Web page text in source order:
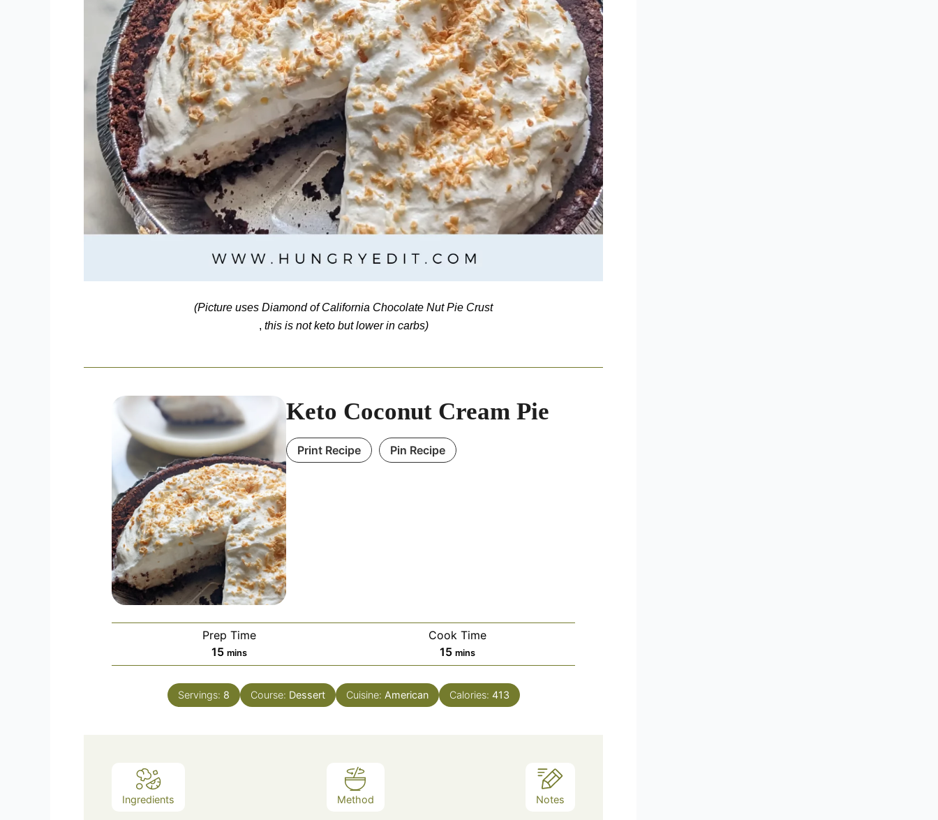
(Picture uses Diamond of California Chocolate Nut Pie Crust
, this is not keto but lower in carbs)
Keto Coconut Cream Pie
Print Recipe Pin Recipe
Prep Time
15minutes
mins
Cook Time
15minutes
mins
Servings: 8 Course: Dessert Cuisine: American Calories: 413
Ingredients Method Notes